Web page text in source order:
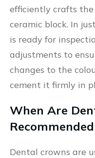
efficiently crafts
ceramic block. In
is ready for
adjustments to
changes to the
cement it firmly in
When Are
Dental crowns are